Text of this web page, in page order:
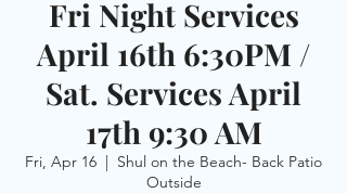
Fri Night Services
April 16th 6:30PM /
Sat. Services April
17th 9:30 AM
Fri, Apr 16
  |
Shul on the Beach- Back Patio
Outside